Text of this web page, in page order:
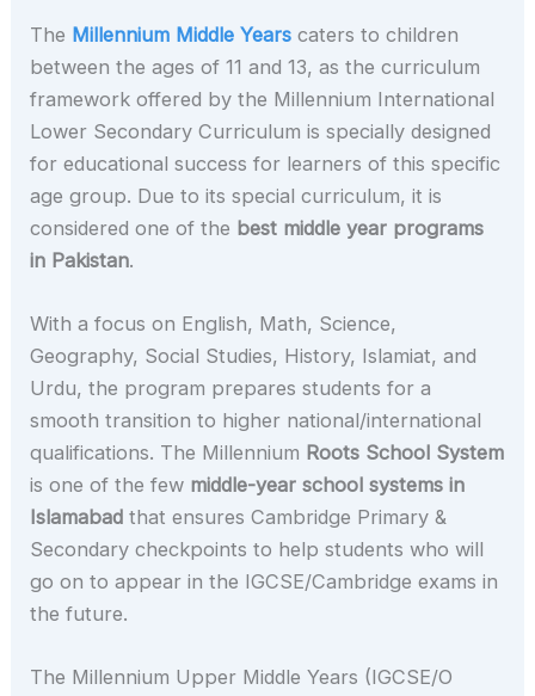
The Millennium Middle Years caters to children
between the ages of 11 and 13, as the curriculum
framework offered by the Millennium International
Lower Secondary Curriculum is specially designed
for educational success for learners of this specific
age group. Due to its special curriculum, it is
considered one of the best middle year programs
in Pakistan.
With a focus on English, Math, Science,
Geography, Social Studies, History, Islamiat, and
Urdu, the program prepares students for a
smooth transition to higher national/international
qualifications. The Millennium Roots School System
is one of the few middle-year school systems in
Islamabad that ensures Cambridge Primary &
Secondary checkpoints to help students who will
go on to appear in the IGCSE/Cambridge exams in
the future.
The Millennium Upper Middle Years (IGCSE/O